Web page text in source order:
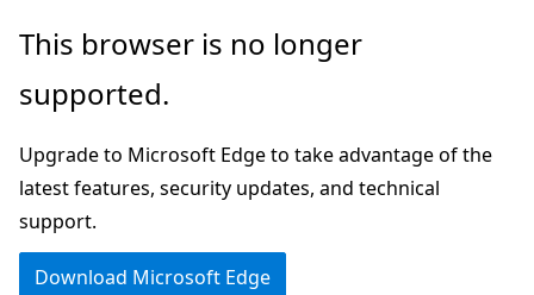
Skip
main
This browser is no longer
supported.
Upgrade to Microsoft Edge to take advantage of the
latest features, security updates, and technical
support.
Download Microsoft Edge